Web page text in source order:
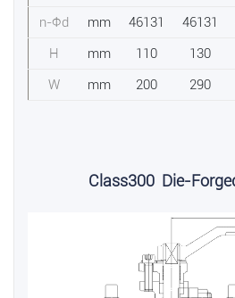
n-Фd
mm 46131 46131
H
mm 110 130
W
mm 200 290
Class300 Die-